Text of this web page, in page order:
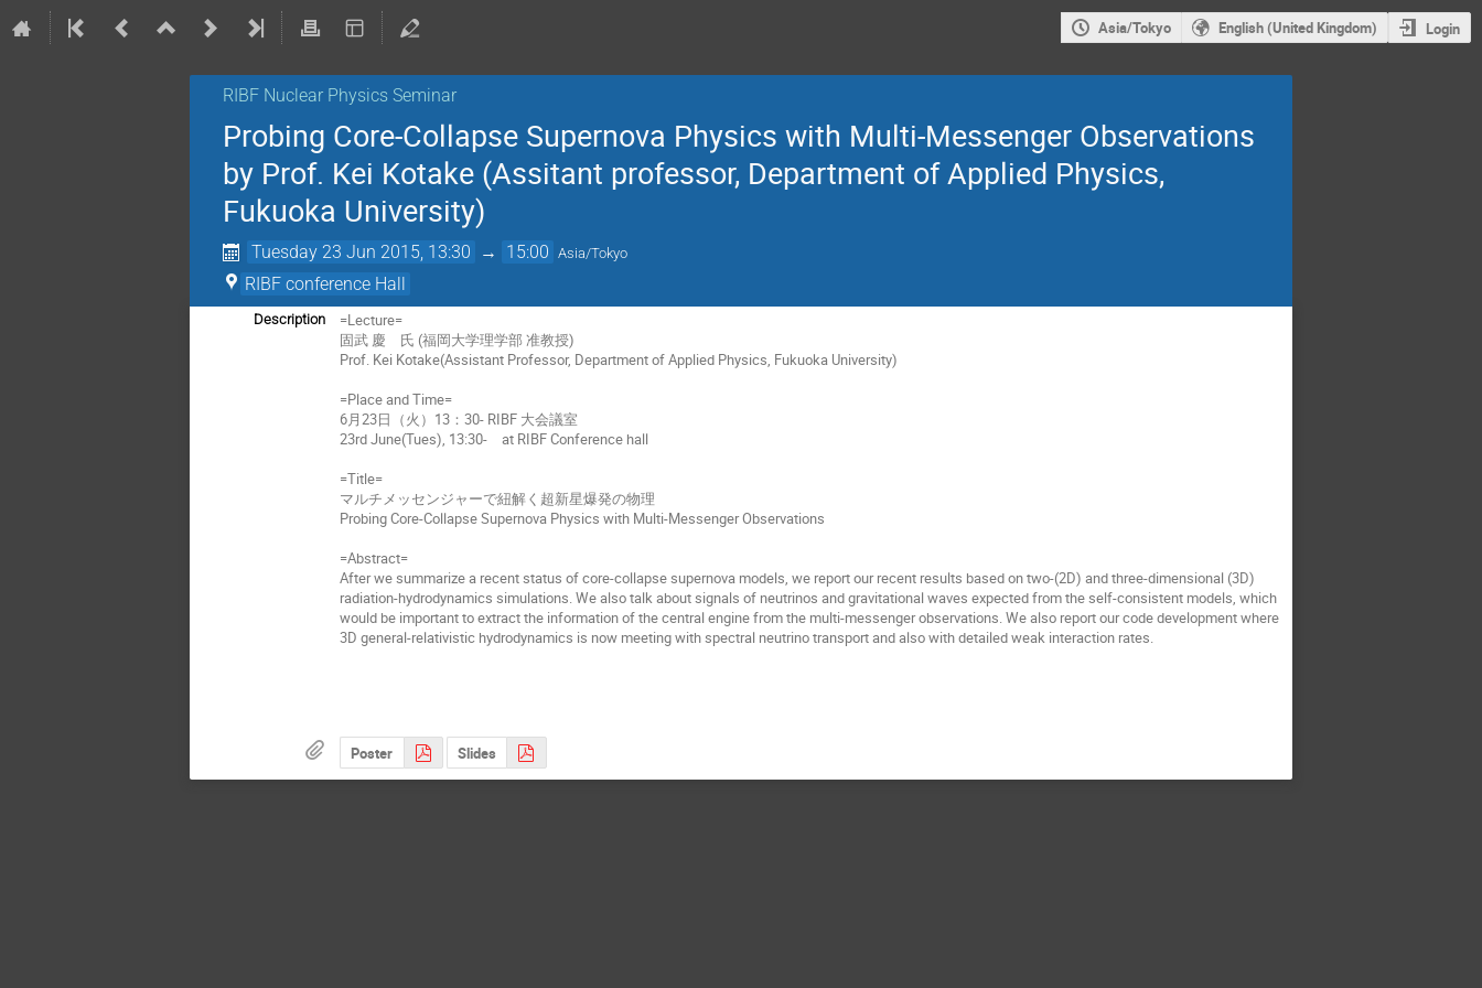
Asia/Tokyo English (United Kingdom) Login
RIBF Nuclear Physics Seminar
Probing Core-Collapse Supernova Physics with Multi-Messenger Observations
by Prof. Kei Kotake (Assitant professor, Department of Applied Physics,
Fukuoka University)
Tuesday 23 Jun 2015, 13:30 → 15:00 Asia/Tokyo
RIBF conference Hall
Description
=Lecture=
固武 慶 氏 (福岡大学理学部 准教授)
Prof. Kei Kotake(Assistant Professor, Department of Applied Physics, Fukuoka University)
=Place and Time=
6月23日（火）13：30- RIBF 大会議室
23rd June(Tues), 13:30- at RIBF Conference hall
=Title=
マルチメッセンジャーで紐解く超新星爆発の物理
Probing Core-Collapse Supernova Physics with Multi-Messenger Observations
=Abstract=
After we summarize a recent status of core-collapse supernova models, we report our recent results based on two-(2D) and three-dimensional (3D)
radiation-hydrodynamics simulations. We also talk about signals of neutrinos and gravitational waves expected from the self-consistent models, which
would be important to extract the information of the central engine from the multi-messenger observations. We also report our code development where
3D general-relativistic hydrodynamics is now meeting with spectral neutrino transport and also with detailed weak interaction rates.
Poster Slides